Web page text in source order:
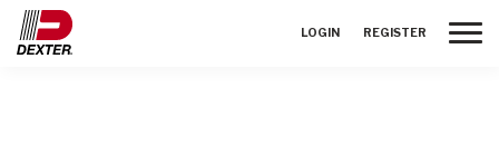
LOGIN REGISTER